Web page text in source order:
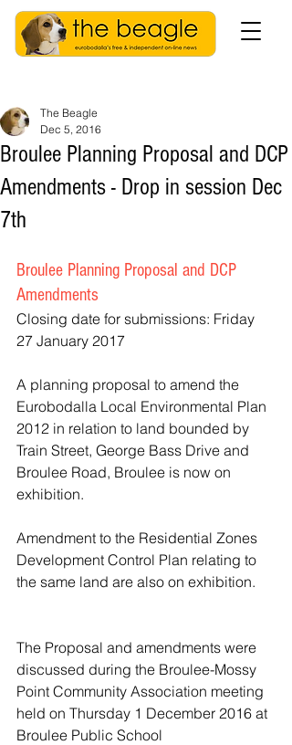
Broulee Planning Proposal and DCP
Amendments - Drop in session Dec
7th
The Beagle
Dec 5, 2016
Broulee Planning Proposal and DCP
Amendments
Closing date for submissions: Friday
27 January 2017
A planning proposal to amend the
Eurobodalla Local Environmental Plan
2012 in relation to land bounded by
Train Street, George Bass Drive and
Broulee Road, Broulee is now on
exhibition.
Amendment to the Residential Zones
Development Control Plan relating to
the same land are also on exhibition.
The Proposal and amendments were
discussed during the Broulee-Mossy
Point Community Association meeting
held on Thursday 1 December 2016 at
Broulee Public School